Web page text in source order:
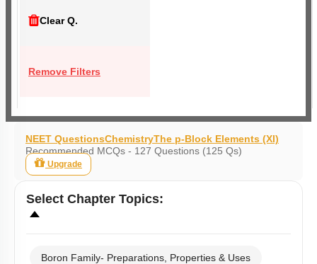
Clear Q.
Remove Filters
NEET QuestionsChemistryThe p-Block Elements (XI)
Recommended MCQs - 127 Questions (125 Qs)
Upgrade
Select Chapter Topics:
Boron Family- Preparations, Properties & Uses